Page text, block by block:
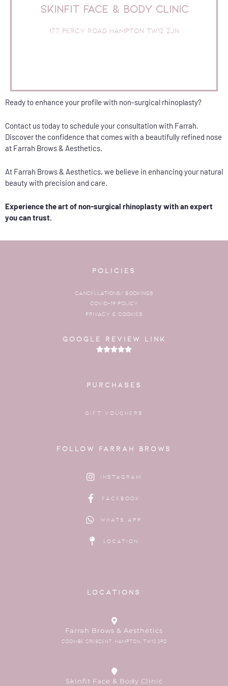
SkinFit Face & Body Clinic
177 Percy Road Hampton TW12 2JN
Free Parking
0516
Ready to enhance your profile with non-surgical rhinoplasty?
Contact us today to schedule your consultation with Farrah.
Discover the confidence that comes with a beautifully refined nose
at Farrah Brows & Aesthetics.
At Farrah Brows & Aesthetics, we believe in enhancing your natural
beauty with precision and care.
Experience the art of non-surgical rhinoplasty with an expert
you can trust.
Policies
Cancellations/ Bookings
COVID-19 Policy
Privacy & Cookies
Google Review Link

out
PURCHASES
GIFT VOUCHERS
Follow Farrah Brows
Instagram
Facebook
Whats App
Location
Locations
Farrah Brows & Aesthetics
Coombe Crescent, Hampton, TW12 3PD
Skinfit Face & Body Clinic